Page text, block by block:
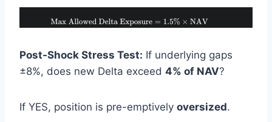
Post-Shock Stress Test: If underlying gaps
±8%, does new Delta exceed 4% of NAV?
If YES, position is pre-emptively oversized.